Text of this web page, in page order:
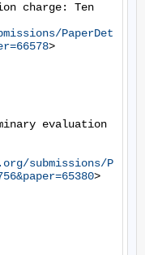
charge: Ten
PaperDet
>
evaluation
submissions/P
>